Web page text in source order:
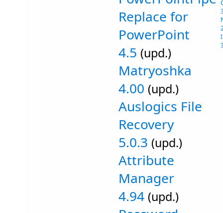
Replace for
PowerPoint
4.5 (upd.)
Matryoshka
4.00 (upd.)
Auslogics File
Recovery
5.0.3 (upd.)
Attribute
Manager
4.94 (upd.)